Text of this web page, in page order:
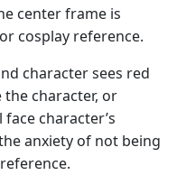
center frame is
cosplay reference.
character sees red
the character, or
character’s
anxiety of not being